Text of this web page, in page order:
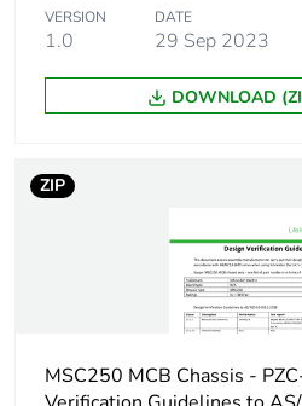
emissions
Removable battery
of recycled metal
content
Packaging made with
recycled cardboard
single use plastic
VERSION
1.0
DATE
29 Sep 2023
DOWNLOAD
ZIP
MSC250 MCB Chassis -